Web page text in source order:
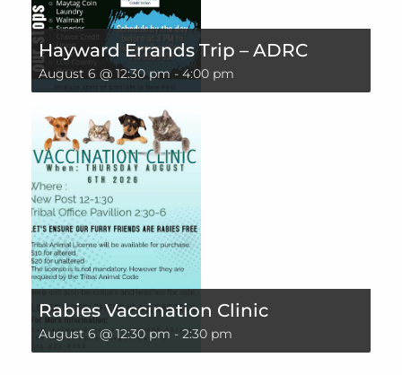
Hayward Errands Trip – ADRC
August 6 @ 12:30 pm-4:00 pm
Rabies Vaccination Clinic
August 6 @ 12:30 pm - 2:30 pm